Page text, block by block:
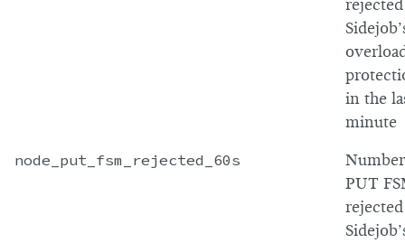
in the
minute
node_put_fsm_rejected_60s
PUT